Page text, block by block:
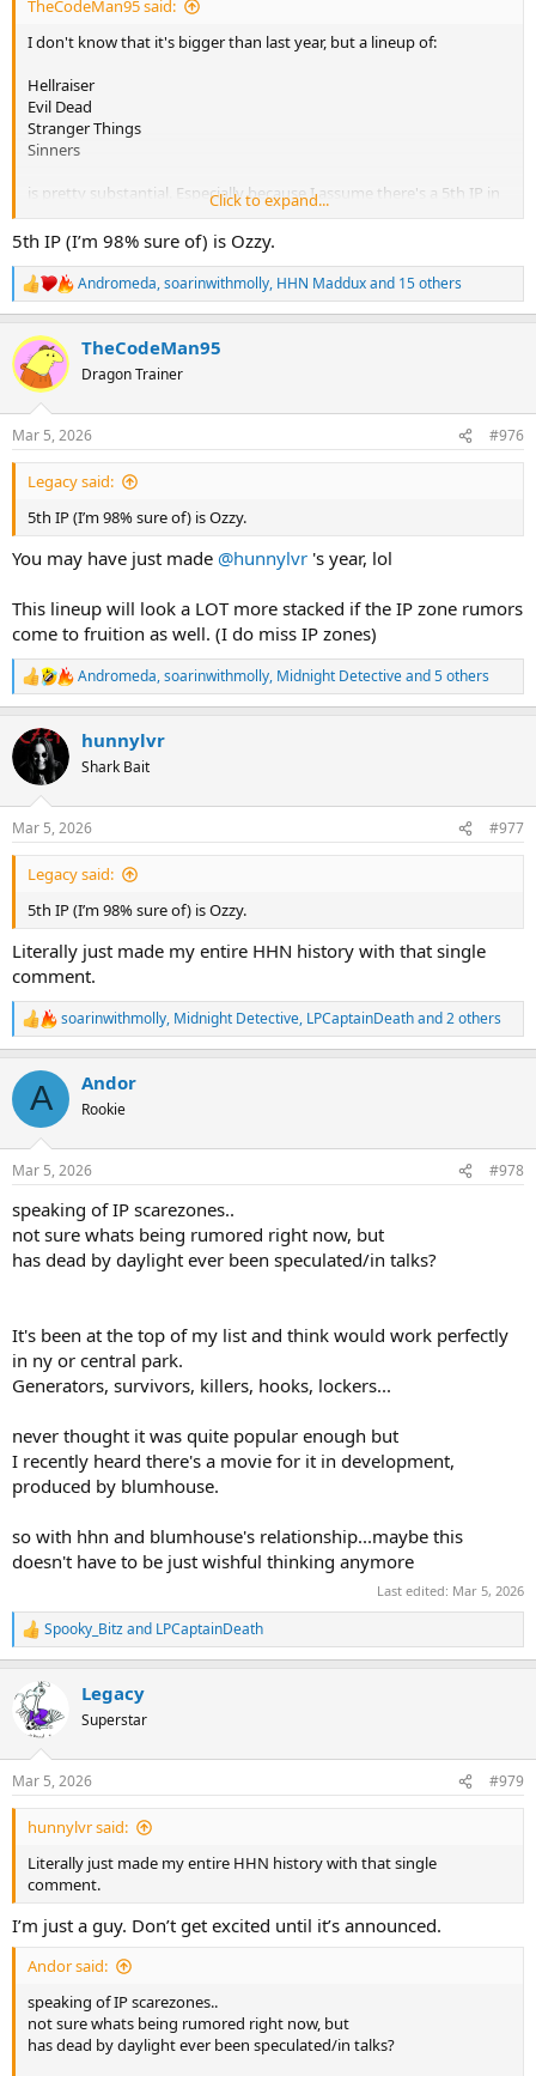
TheCodeMan95 said:
I don't know that it's bigger than last year, but a lineup of:
Hellraiser
Evil Dead
Stranger Things
Sinners
is pretty substantial. Especially because I assume there's a 5th IP in
there as well, unless I'm forgetting it now!
Click to expand...
5th IP (I’m 98% sure of) is Ozzy.
R
e
c
t
i
s
:
Andromeda,soarinwithmolly, HHN Madduxand 15 others
TheCodeMan95
Dragon Trainer
Mar 5, 2026 #976
Legacy said:
5th IP (I’m 98% sure of) is Ozzy.
You may have just made @hunnylvr 's year, lol
This lineup will look a LOT more stacked if the IP zone rumors
come to fruition as well. (I do miss IP zones)
R
e
c
t
i
s
:
Andromeda,soarinwithmolly, Midnight Detectiveand 5 others
hunnylvr
Shark Bait
Mar 5, 2026 #977
Legacy said:
5th IP (I’m 98% sure of) is Ozzy.
Literally just made my entire HHN history with that single
comment.
R
e
c
i
s
soarinwithmolly, Midnight Detective, LPCaptainDeathand 2 others
A Andor
Rookie
Mar 5, 2026 #978
speaking of IP scarezones..
not sure whats being rumored right now, but
has dead by daylight ever been speculated/in talks?
It's been at the top of my list and think would work perfectly
in ny or central park.
Generators, survivors, killers, hooks, lockers...
never thought it was quite popular enough but
I recently heard there's a movie for it in development,
produced by blumhouse.
so with hhn and blumhouse's relationship...maybe this
doesn't have to be just wishful thinking anymore
Last edited: Mar 5, 2026
R
e
c
t
s
:
Spooky_Bitzand LPCaptainDeath
Legacy
Superstar
Mar 5, 2026 #979
hunnylvr said:
Literally just made my entire HHN history with that single
comment.
I’m just a guy. Don’t get excited until it’s announced.
Andor said:
speaking of IP scarezones..
not sure whats being rumored right now, but
has dead by daylight ever been speculated/in talks?